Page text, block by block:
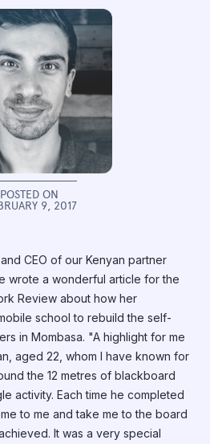
POSTED ON
9, 2017
CEO of our Kenyan partner
wrote a wonderful article for the
Review about how her
school to rebuild the self-
in Mombasa. "A highlight for me
aged 22, whom I have known for
the 12 metres of blackboard
activity. Each time he completed
to me and take me to the board
It was a very special